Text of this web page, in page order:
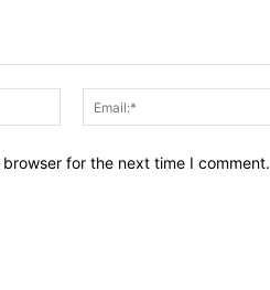
Name:*
for the next time I comment.